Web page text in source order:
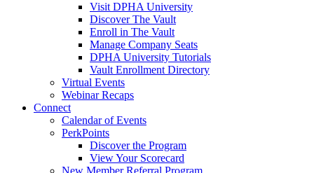
Visit DPHA University
Discover The Vault
Enroll in The Vault
Manage Company Seats
DPHA University Tutorials
Vault Enrollment Directory
Virtual Events
Webinar Recaps
Connect
Calendar of Events
PerkPoints
Discover the Program
View Your Scorecard
New Member Referral Program